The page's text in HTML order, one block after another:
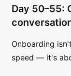
Day 50–55:
Onboarding
speed — it's